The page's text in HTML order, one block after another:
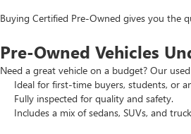
Buying Certified Pre-Owned gives you the
Pre-Owned Vehicles
Need a great vehicle on a budget? Our
Ideal for first-time buyers, students, or
Fully inspected for quality and safety.
Includes a mix of sedans, SUVs, and